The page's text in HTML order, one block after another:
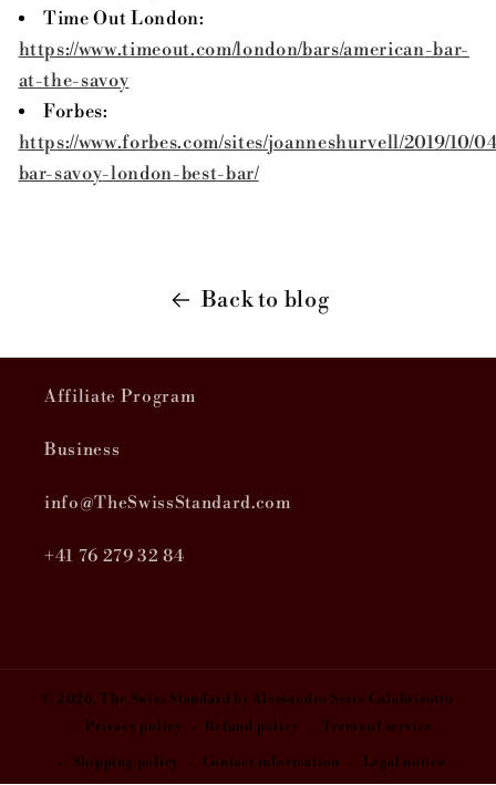
Time Out London:
https://www.timeout.com/london/bars/american-bar-
at-the-savoy
Forbes:
https://www.forbes.com/sites/joanneshurvell/2019/10/
bar-savoy-london-best-bar/
Back to blog
Affiliate Program
Business
info@TheSwissStandard.com
+41 76 279 32 84
© 2026,The Swiss Standard by Alessandro Scire Calabrisotto
Privacy policy
Refund policy Terms of service
Shipping policy Contact information Legal notice